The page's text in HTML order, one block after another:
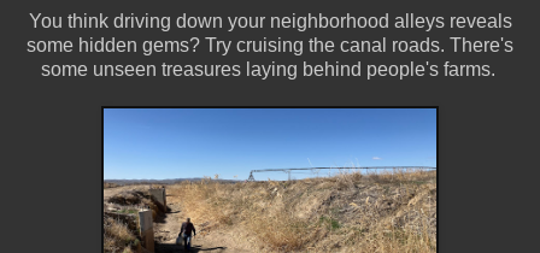
You think driving down your neighborhood alleys reveals
some hidden gems? Try cruising the canal roads. There's
some unseen treasures laying behind people's farms.